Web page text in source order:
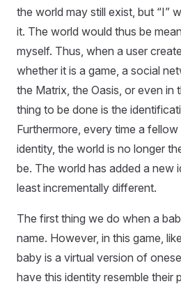
the world may still exist, but “I”
it. The world would thus be
myself. Thus, when a user
whether it is a game, a social
the Matrix, the Oasis, or even in
thing to be done is the
Furthermore, every time a
identity, the world is no longer
be. The world has added a new
least incrementally different.
The first thing we do when a
name. However, in this game,
baby is a virtual version of
have this identity resemble their